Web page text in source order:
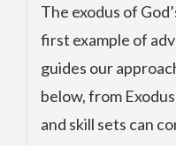
The exodus of
first example of
guides our
below, from
and skill sets can